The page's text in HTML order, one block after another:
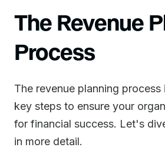
The Revenue
Process
The revenue planning process
key steps to ensure your
for financial success. Let's
in more detail.